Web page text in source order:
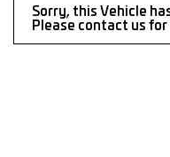
Sorry, this Vehicle
Please contact us